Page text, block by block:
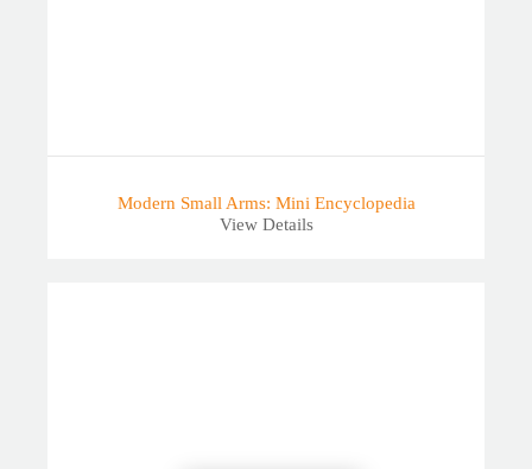
Modern Small Arms: Mini Encyclopedia
View Details